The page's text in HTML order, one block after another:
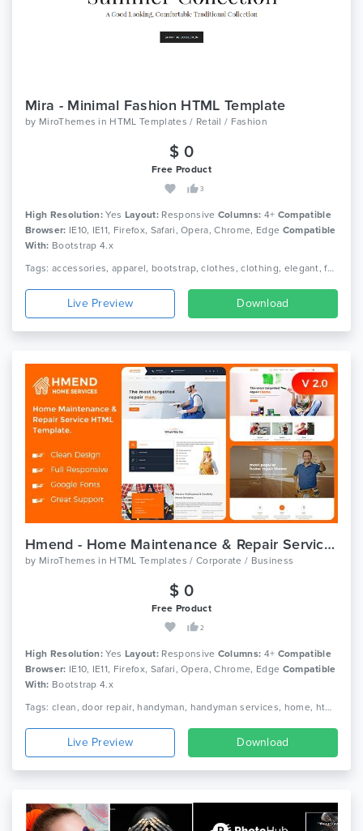
Mira - Minimal Fashion HTML Template
by MiroThemes in HTML Templates / Retail / Fashion
$ 0
Free Product
3
High Resolution: Yes Layout: Responsive Columns: 4+ Compatible
Browser: IE10, IE11, Firefox, Safari, Opera, Chrome, Edge Compatible
With: Bootstrap 4.x
Tags: accessories, apparel, bootstrap, clothes, clothing, elegant, fashion, lifestyle, minimal ecommerce, online shop, online store, responsive, shoe, shop, watch
Live Preview Download
Hmend - Home Maintenance & Repair Service HTML Template
by MiroThemes in HTML Templates / Corporate / Business
$ 0
Free Product
2
High Resolution: Yes Layout: Responsive Columns: 4+ Compatible
Browser: IE10, IE11, Firefox, Safari, Opera, Chrome, Edge Compatible
With: Bootstrap 4.x
Tags: clean, door repair, handyman, handyman services, home, html, maintenance, painting, plumber, remodeling, renovation, repair, repair service, responsive, service
Live Preview Download